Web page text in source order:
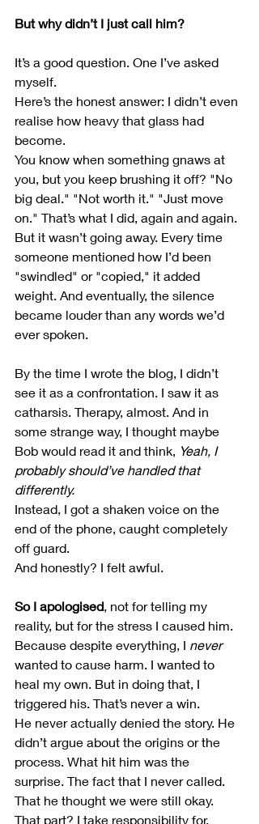
But why didn’t I just call him?
It’s a good question. One I’ve asked
myself.
Here’s the honest answer: I didn’t even
realise how heavy that glass had
become.
You know when something gnaws at
you, but you keep brushing it off? "No
big deal." "Not worth it." "Just move
on." That’s what I did, again and again.
But it wasn’t going away. Every time
someone mentioned how I’d been
"swindled" or "copied," it added
weight. And eventually, the silence
became louder than any words we’d
ever spoken.
By the time I wrote the blog, I didn’t
see it as a confrontation. I saw it as
catharsis. Therapy, almost. And in
some strange way, I thought maybe
Bob would read it and think, Yeah, I
probably should’ve handled that
differently.
Instead, I got a shaken voice on the
end of the phone, caught completely
off guard.
And honestly? I felt awful.
So I apologised, not for telling my
reality, but for the stress I caused him.
Because despite everything, I never
wanted to cause harm. I wanted to
heal my own. But in doing that, I
triggered his. That’s never a win.
He never actually denied the story. He
didn’t argue about the origins or the
process. What hit him was the
surprise. The fact that I never called.
That he thought we were still okay.
That part? I take responsibility for.